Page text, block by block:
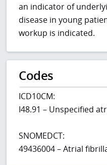
an indicator of
disease in young
workup is indicated.
Codes
ICD10CM:
I48.91 – Unspecified
SNOMEDCT:
49436004 – Atrial